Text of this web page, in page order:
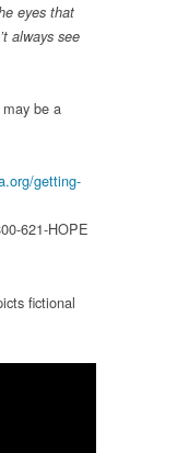
eyes that
always see
be a
getting-
621-HOPE
fictional